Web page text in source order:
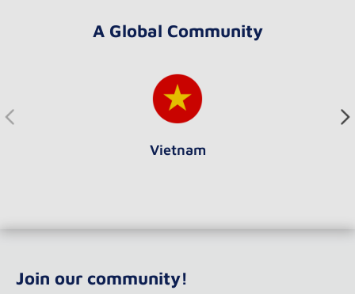
A Global Community
Vietnam
Join our community!